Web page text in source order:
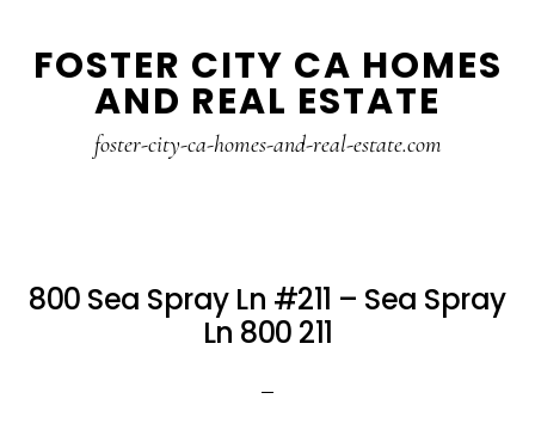
to
to
FOSTER CITY CA HOMES
AND REAL ESTATE
foster-city-ca-homes-and-real-estate.com
800 Sea Spray Ln #211 – Sea Spray
Ln 800 211